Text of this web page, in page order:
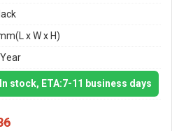
x W x H)
In stock, ETA:7-11 business days